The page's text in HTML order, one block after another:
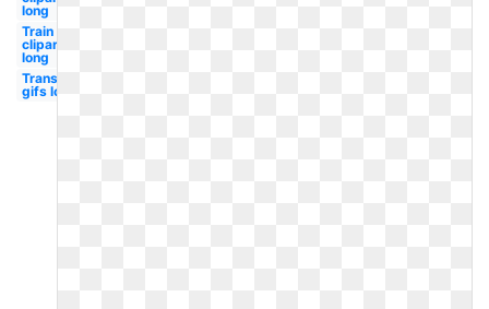
long
Train
clipart
long
Transparent
gifs long